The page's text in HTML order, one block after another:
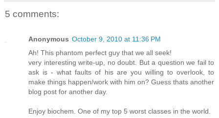
5 comments:
Anonymous October 9, 2010 at 11:36 PM
Ah! This phantom perfect guy that we all seek!
very interesting write-up, no doubt. But a question we fail to
ask is - what faults of his are you willing to overlook, to
make things happen/work with him on? Guess thats another
blog post for another day.
Enjoy biochem. One of my top 5 worst classes in the world.